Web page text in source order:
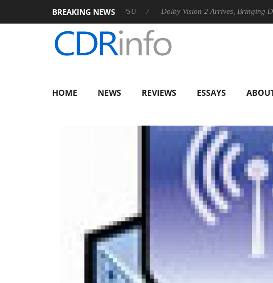
BREAKING NEWS
announces Rebel P20 Gen2 PSU Dolby Vision 2 Arrives, Bringing Dolby's
HOME NEWS REVIEWS ESSAYS